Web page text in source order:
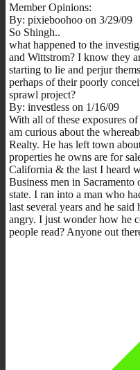
Member Opinions:
By: pixieboohoo on 3/29/09
So Shingh..
what happened to the
and Wittstrom? I know they
starting to lie and perjur
perhaps of their poorly
sprawl project?
By: investless on 1/16/09
With all of these exposures
am curious about the
Realty. He has left town
properties he owns are for
California & the last I heard
Business men in
state. I ran into a man who
last several years and he
angry. I just wonder how he
people read? Anyone out